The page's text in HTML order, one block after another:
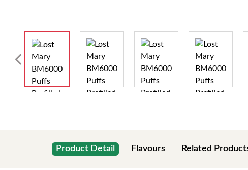
Product Detail Flavours Related